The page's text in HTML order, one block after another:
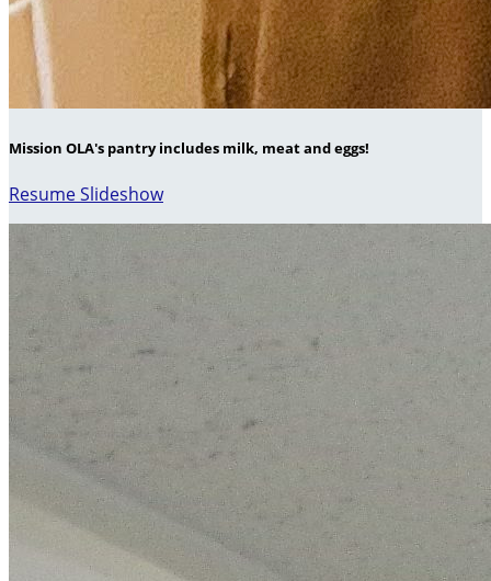
Mission OLA's pantry includes milk, meat and eggs!
Resume Slideshow